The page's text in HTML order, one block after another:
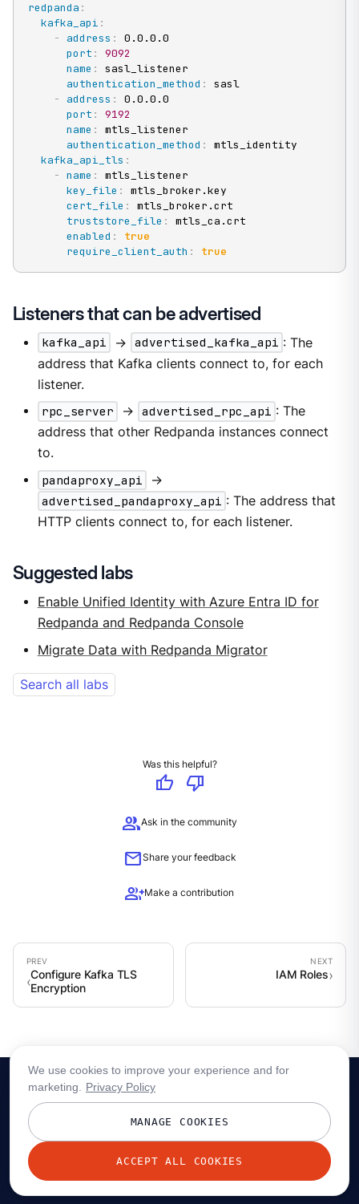
redpanda :
kafka_api :
-
address :
0.0.0.0
port :
9092
name :
sasl_listener
authentication_method :
sasl
-
address :
0.0.0.0
port :
9192
name :
mtls_listener
authentication_method :
mtls_identity
kafka_api_tls :
- name :
mtls_listener
key_file :
mtls_broker.key
cert_file :
mtls_broker.crt
truststore_file :
mtls_ca.crt
enabled :
true
require_client_auth : true
Listeners that can be advertised
kafka_api -> advertised_kafka_api : The
address that Kafka clients connect to, for each
listener.
rpc_server
-> advertised_rpc_api : The
address that other Redpanda instances connect
to.
pandaproxy_api
->
advertised_pandaproxy_api : The address that
HTTP clients connect to, for each listener.
Suggested labs
Enable Unified Identity with Azure Entra ID for
Redpanda and Redpanda Console
Migrate Data with Redpanda Migrator
Search all labs
Was this helpful?
thumb_up
thumb_down
groupAsk in the community
mailShare your feedback
group_addMake a contribution
Configure Kafka TLS
Encryption
IAM Roles
© 2026 Redpanda Data, Inc. All rights reserved.
We use cookies to improve your experience and for
marketing.
Privacy Policy
MANAGE COOKIES
ACCEPT ALL COOKIES